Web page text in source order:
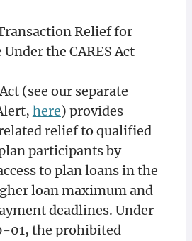
Relief for
the CARES Act
(see our separate
here) provides
relief to qualified
participants by
to plan loans in the
loan maximum and
deadlines. Under
01, the prohibited